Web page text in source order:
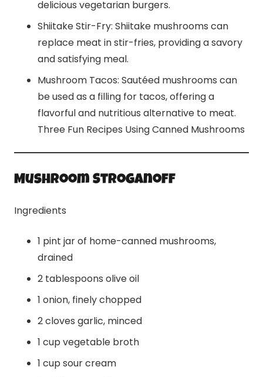
delicious vegetarian burgers.
Shiitake Stir-Fry: Shiitake mushrooms can
replace meat in stir-fries, providing a savory
and satisfying meal.
Mushroom Tacos: Sautéed mushrooms can
be used as a filling for tacos, offering a
flavorful and nutritious alternative to meat.
Three Fun Recipes Using Canned Mushrooms
Mushroom Stroganoff
Ingredients
1 pint jar of home-canned mushrooms,
drained
2 tablespoons olive oil
1 onion, finely chopped
2 cloves garlic, minced
1 cup vegetable broth
1 cup sour cream